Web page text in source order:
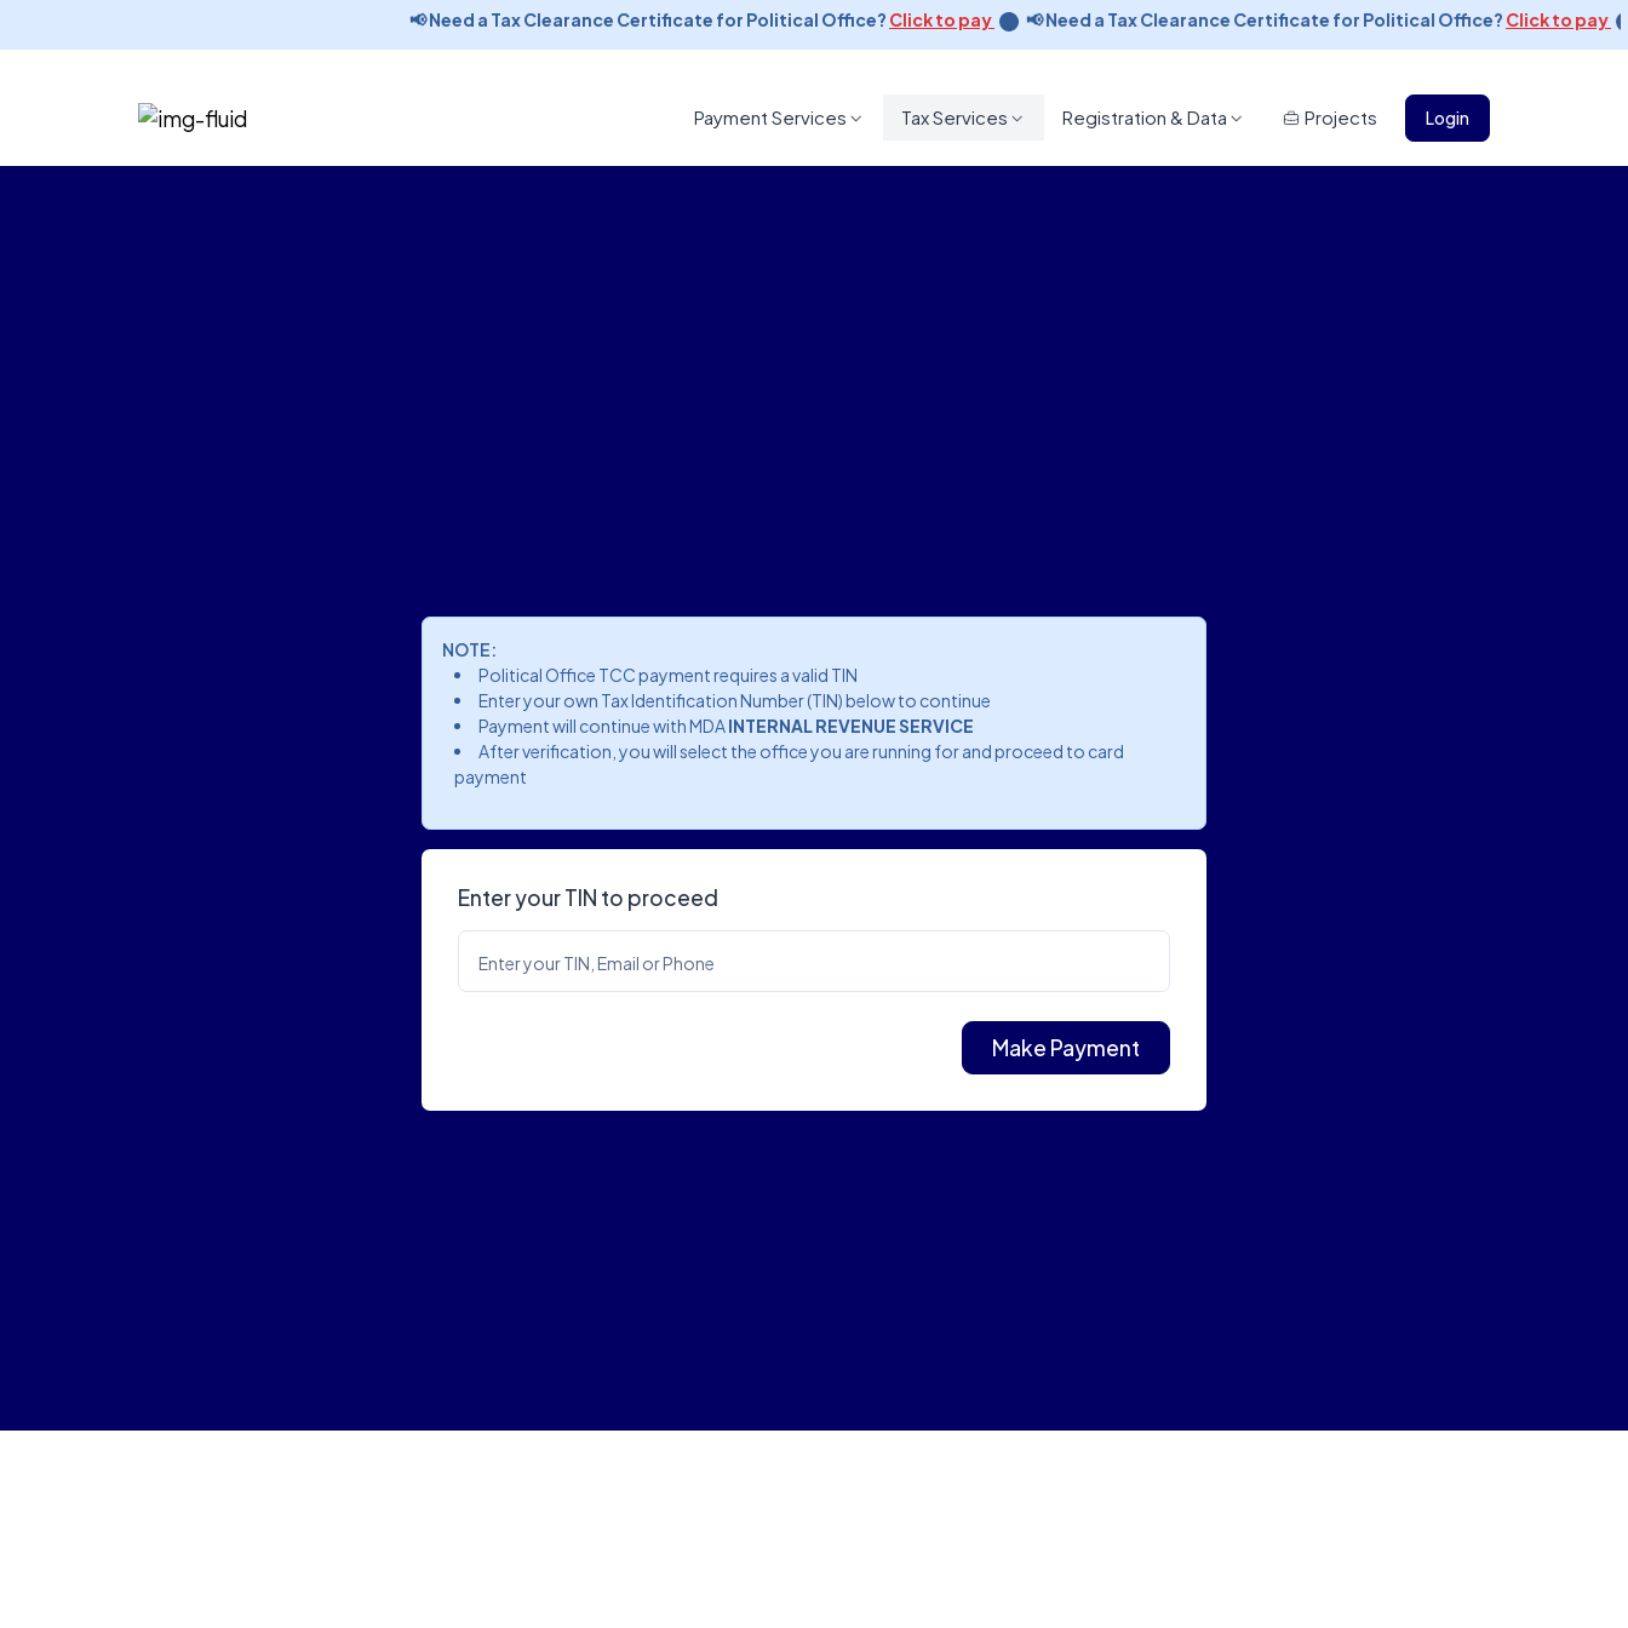
📢 Need a Tax Clearance Certificate for Political Office?Click to pay 📢 Need a Tax Clearance Certificate for Political Office?Click to pay
Payment Services Tax Services Registration & Data Projects Login
NOTE:
Political Office TCC payment requires a valid TIN
Enter your own Tax Identification Number (TIN) below to continue
Payment will continue with MDAINTERNAL REVENUE SERVICE
After verification, you will select the office you are running for and proceed to card
payment
Enter your TIN to proceed
Enter your TIN, Email or Phone
Make Payment